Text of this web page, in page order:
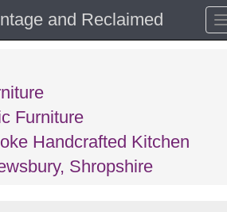
and Reclaimed
Furniture
Handcrafted Kitchen
Shropshire